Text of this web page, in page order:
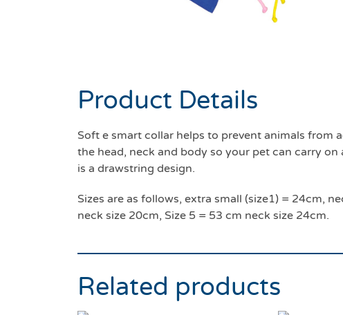
Product Details
Soft e smart collar helps to prevent animals
the head, neck and body so your pet can carry
is a drawstring design.
Sizes are as follows, extra small (size1) = 24cm,
neck size 20cm, Size 5 = 53 cm neck size 24cm.
Related products